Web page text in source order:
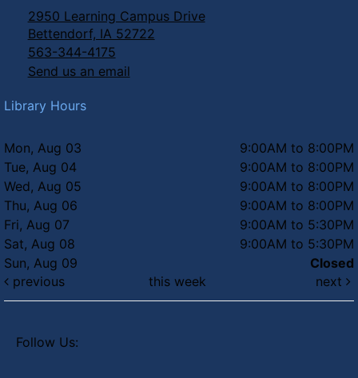
2950 Learning Campus Drive
Bettendorf, IA 52722
563-344-4175
Send us an email
Library Hours
Mon, Aug 03
9:00AM to 8:00PM
Tue, Aug 04
9:00AM to 8:00PM
Wed, Aug 05
9:00AM to 8:00PM
Thu, Aug 06
9:00AM to 8:00PM
Fri, Aug 07
9:00AM to 5:30PM
Sat, Aug 08
9:00AM to 5:30PM
Sun, Aug 09
Closed
previous
this week next
Follow Us: